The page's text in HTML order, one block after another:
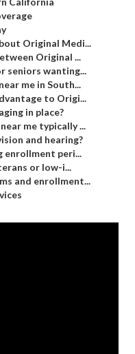
Original Medi...
Original ...
seniors wanting...
me in South...
to Origi...
in place?
me typically ...
and hearing?
enrollment peri...
or low-i...
and enrollment...